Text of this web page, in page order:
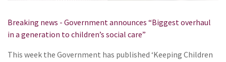
Breaking news - Government announces “Biggest overhaul
in a generation to children’s social care”
This week the Government has published ‘Keeping Children